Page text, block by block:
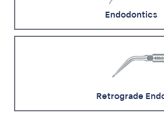
Endodontics
Retrograde